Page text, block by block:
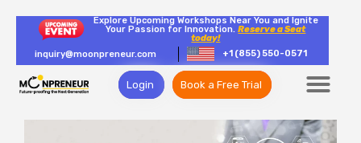
Explore Upcoming Workshops Near You and Ignite
Your Passion for Innovation.Reserve a Seat
today!
inquiry@moonpreneur.com
+1 (855) 550-0571
Login Book a Free Trial